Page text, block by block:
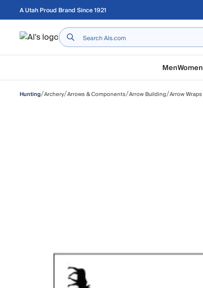
Skip to main content
A Utah Proud Brand Since 1921
Home
MenWomen
Hunting/Archery/Arrows & Components/Arrow Building/Arrow Wraps